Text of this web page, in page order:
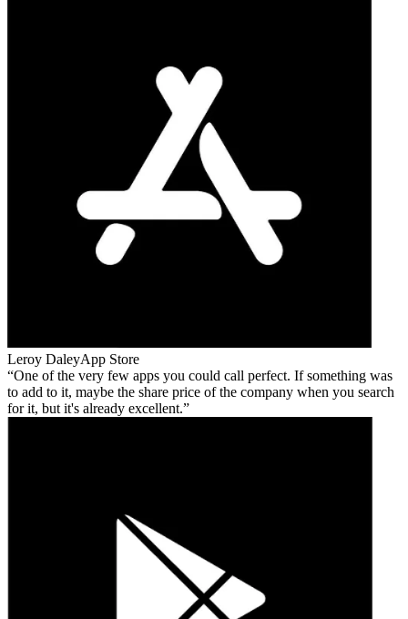
Leroy DaleyApp Store
One of the very few apps you could call perfect. If something was
to add to it, maybe the share price of the company when you search
for it, but it's already excellent.